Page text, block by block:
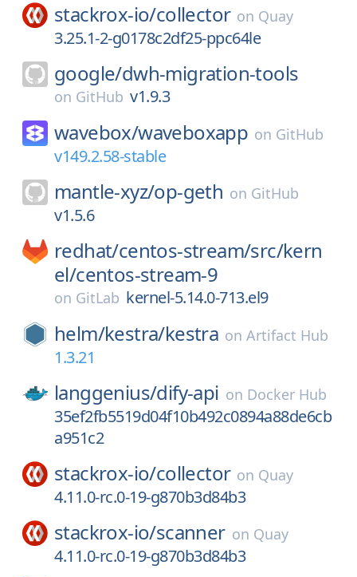
stackrox-io/collector on Quay
3.25.1-2-g0178c2df25-ppc64le
google/dwh-migration-tools
on GitHub v1.9.3
wavebox/waveboxapp on GitHub
v149.2.58-stable
mantle-xyz/op-geth on GitHub
v1.5.6
redhat/centos-stream/src/kern
el/centos-stream-9
on GitLab kernel-5.14.0-713.el9
helm/kestra/kestra onArtifact Hub
1.3.21
langgenius/dify-api on Docker Hub
35ef2fb5519d04f10b492c0894a88de6cb
a951c2
stackrox-io/collector on Quay
4.11.0-rc.0-19-g870b3d84b3
stackrox-io/scanner on Quay
4.11.0-rc.0-19-g870b3d84b3